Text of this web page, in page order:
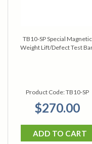
TB10-SP Special Magnetic
Weight Lift/Defect Test
Product Code:TB10-SP
$270.00
ADD TO CART